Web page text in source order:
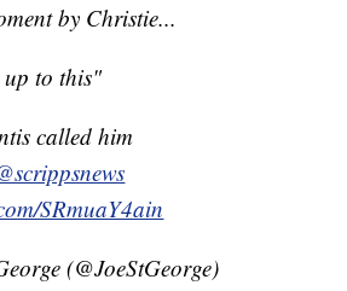
by Christie...
up to this"
called him
SRmuaY4ain
(@JoeStGeorge)